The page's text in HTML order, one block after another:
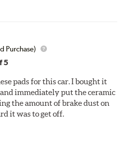
and as such, should be
as necessary. Pads
approximately 1/8th inch of
Performance burnishes its
Purchase)
5
pads for this car. I bought it
immediately put the ceramic
the amount of brake dust on
it was to get off.